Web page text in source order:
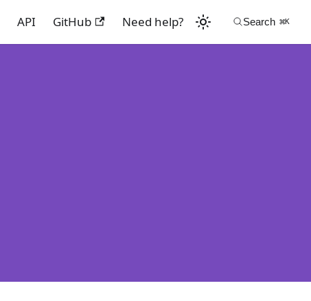
API GitHub Need help?